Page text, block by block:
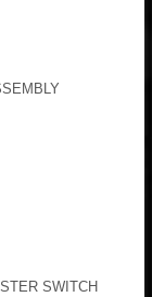
SWITCH